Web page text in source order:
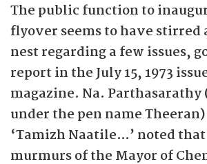
The public function to
flyover seems to have stirred
nest regarding a few issues,
report in the July 15, 1973
magazine. Na.
under the pen name
‘Tamizh Naatile…’ noted
murmurs of the Mayor of